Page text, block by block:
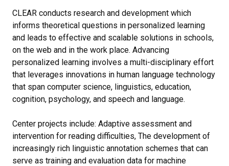
CLEAR conducts research and development which
informs theoretical questions in personalized learning
and leads to effective and scalable solutions in schools,
on the web and in the work place. Advancing
personalized learning involves a multi-disciplinary effort
that leverages innovations in human language technology
that span computer science, linguistics, education,
cognition, psychology, and speech and language.
Center projects include: Adaptive assessment and
intervention for reading difficulties, The development of
increasingly rich linguistic annotation schemes that can
serve as training and evaluation data for machine